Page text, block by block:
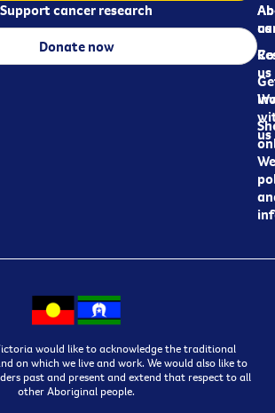
us
us
us
Support cancer research
Donate now
would like to acknowledge the traditional
on which we live and work. We would also like to
past and present and extend that respect to all
other Aboriginal people.